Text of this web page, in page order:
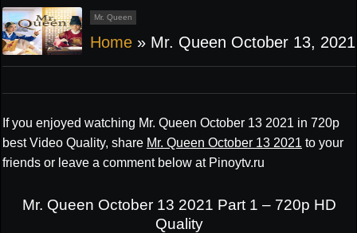
Mr. Queen
Home » Mr. Queen October 13, 2021
If you enjoyed watching Mr. Queen October 13 2021 in 720p
best Video Quality, share Mr. Queen October 13 2021 to your
friends or leave a comment below at Pinoytv.ru
Mr. Queen October 13 2021 Part 1 – 720p HD
Quality